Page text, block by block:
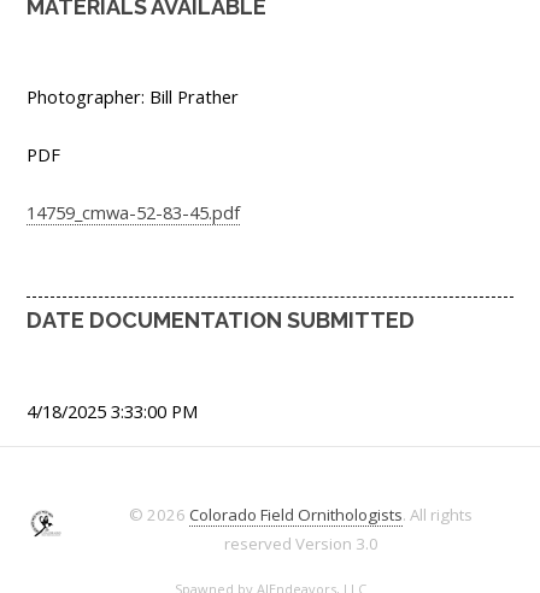
MATERIALS AVAILABLE
Photographer: Bill Prather
PDF
14759_cmwa-52-83-45.pdf
DATE DOCUMENTATION SUBMITTED
4/18/2025 3:33:00 PM
© 2026 Colorado Field Ornithologists. All rights
reserved Version 3.0
Spawned by AJEndeavors, LLC